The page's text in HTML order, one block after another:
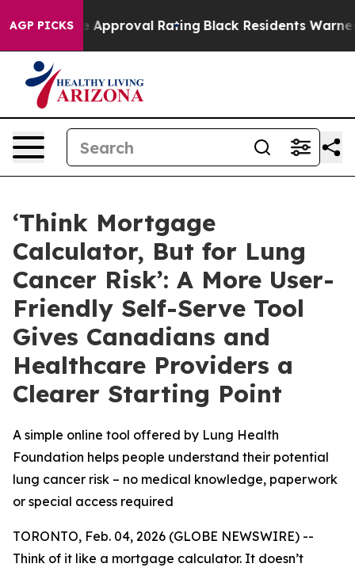
AGP PICKS
Approval Rating Black Residents Warned of
‘Think Mortgage
Calculator, But for Lung
Cancer Risk’: A More User-
Friendly Self-Serve Tool
Gives Canadians and
Healthcare Providers a
Clearer Starting Point
A simple online tool offered by Lung Health
Foundation helps people understand their potential
lung cancer risk – no medical knowledge, paperwork
or special access required
TORONTO, Feb. 04, 2026 (GLOBE NEWSWIRE) --
Think of it like a mortgage calculator. It doesn’t